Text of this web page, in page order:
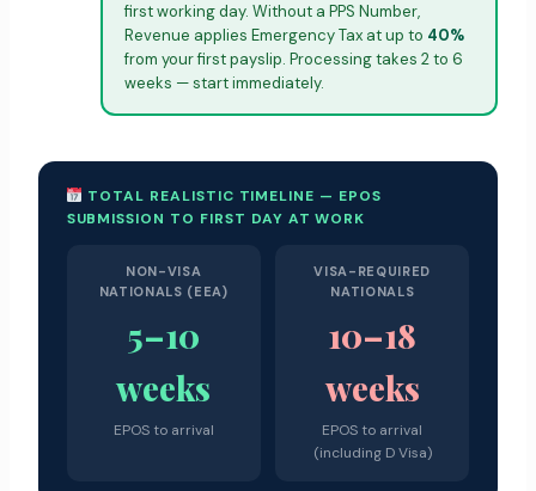
first working day. Without a PPS Number,
Revenue applies Emergency Tax at up to 40%
from your first payslip. Processing takes 2 to 6
weeks — start immediately.
TOTAL REALISTIC TIMELINE — EPOS
SUBMISSION TO FIRST DAY AT WORK
NON-VISA
NATIONALS (EEA)
5–10
weeks
EPOS to arrival
VISA-REQUIRED
NATIONALS
10–18
weeks
EPOS to arrival
(including D Visa)